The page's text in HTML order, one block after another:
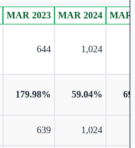
MAR 2023 MAR 2024 MAR
644 1,024
179.98% 59.04%
639 1,024